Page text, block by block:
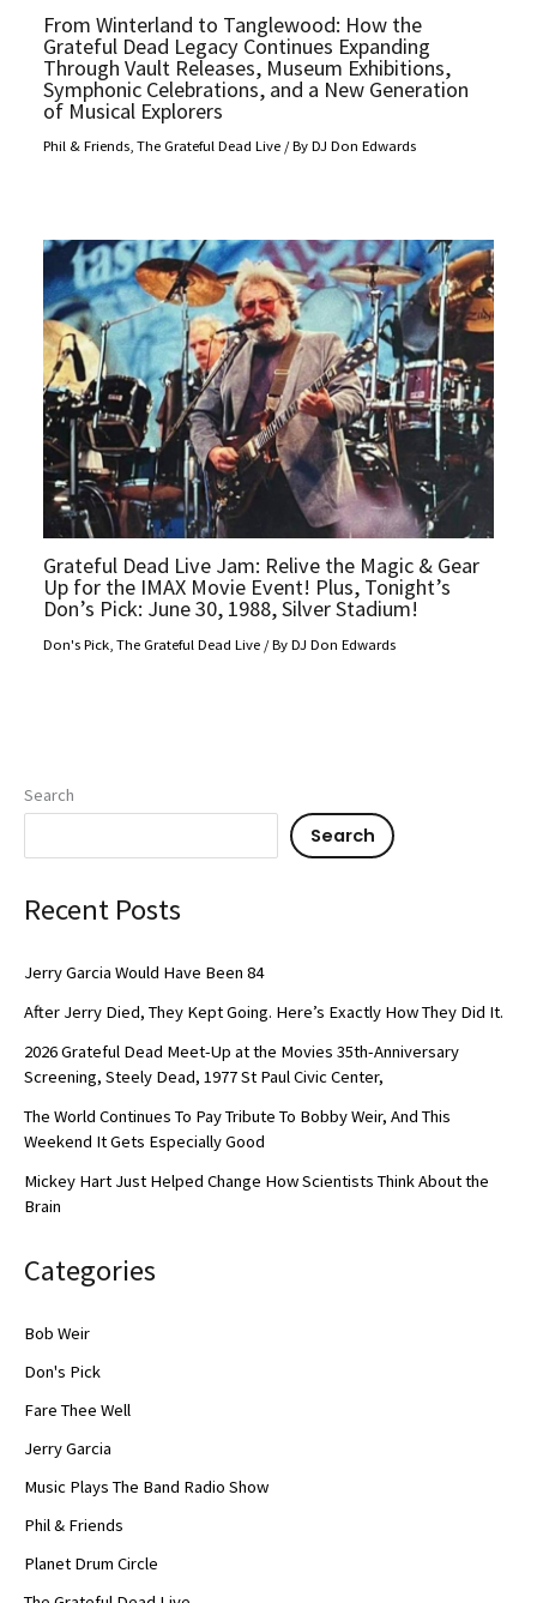
From Winterland to Tanglewood: How the
Grateful Dead Legacy Continues Expanding
Through Vault Releases, Museum Exhibitions,
Symphonic Celebrations, and a New Generation
of Musical Explorers
Phil & Friends ,The Grateful Dead Live / ByDJ Don Edwards
Grateful Dead Live Jam: Relive the Magic & Gear
Up for the IMAX Movie Event! Plus, Tonight’s
Don’s Pick: June 30, 1988, Silver Stadium!
Don's Pick ,The Grateful Dead Live / ByDJ Don Edwards
Search
Search
Recent Posts
Jerry Garcia Would Have Been 84
After Jerry Died, They Kept Going. Here’s Exactly How They Did It.
2026 Grateful Dead Meet-Up at the Movies 35th-Anniversary
Screening, Steely Dead, 1977 St Paul Civic Center,
The World Continues To Pay Tribute To Bobby Weir, And This
Weekend It Gets Especially Good
Mickey Hart Just Helped Change How Scientists Think About the
Brain
Categories
Bob Weir
Don's Pick
Fare Thee Well
Jerry Garcia
Music Plays The Band Radio Show
Phil & Friends
Planet Drum Circle